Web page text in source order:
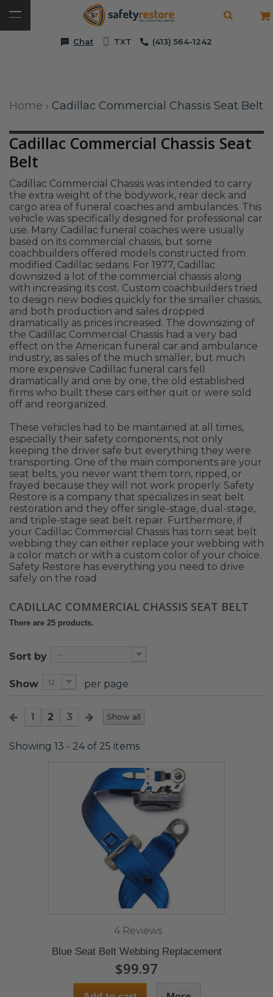
Chat TXT (413) 564-1242
Home › Cadillac Commercial Chassis Seat Belt
Cadillac Commercial Chassis Seat
Belt
Cadillac Commercial Chassis was intended to carry
the extra weight of the bodywork, rear deck and
cargo area of funeral coaches and ambulances. This
vehicle was specifically designed for professional car
use. Many Cadillac funeral coaches were usually
based on its commercial chassis, but some
coachbuilders offered models constructed from
modified Cadillac sedans. For 1977, Cadillac
downsized a lot of the commercial chassis along
with increasing its cost. Custom coachbuilders tried
to design new bodies quickly for the smaller chassis,
and both production and sales dropped
dramatically as prices increased. The downsizing of
the Cadillac Commercial Chassis had a very bad
effect on the American funeral car and ambulance
industry, as sales of the much smaller, but much
more expensive Cadillac funeral cars fell
dramatically and one by one, the old established
firms who built these cars either quit or were sold
off and reorganized.
These vehicles had to be maintained at all times,
especially their safety components, not only
keeping the driver safe but everything they were
transporting. One of the main components are your
seat belts, you never want them torn, ripped, or
frayed because they will not work properly. Safety
Restore is a company that specializes in seat belt
restoration and they offer single-stage, dual-stage,
and triple-stage seat belt repair. Furthermore, if
your Cadillac Commercial Chassis has torn seat belt
webbing they can either replace your webbing with
a color match or with a custom color of your choice.
Safety Restore has everything you need to drive
safely on the road.
CADILLAC COMMERCIAL CHASSIS SEAT BELT
There are 25 products.
Sort by --
Show 12 per page
Show all
1 2 3
Showing 13 - 24 of 25 items
4 Reviews
Blue Seat Belt Webbing Replacement
$99.97